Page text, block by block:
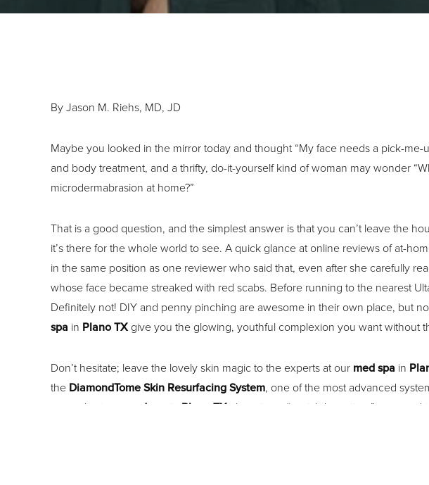
By Jason M. Riehs, MD, JD
Maybe you looked in the mirror today and thought “My face needs a pick-
and body treatment, and a thrifty, do-it-yourself kind of woman may wonder
microdermabrasion at home?”
That is a good question, and the simplest answer is that you can’t leave the
it’s there for the whole world to see. A quick glance at online reviews of at-
in the same position as one reviewer who said that, even after she carefully
whose face became streaked with red scabs. Before running to the nearest
Definitely not! DIY and penny pinching are awesome in their own place, but
spa in Plano TX give you the glowing, youthful complexion you want without
Don’t hesitate; leave the lovely skin magic to the experts at our med spa in
the DiamondTome Skin Resurfacing System, one of the most advanced
correctly at our
med spa in Plano TX , there is no “social down time”–no